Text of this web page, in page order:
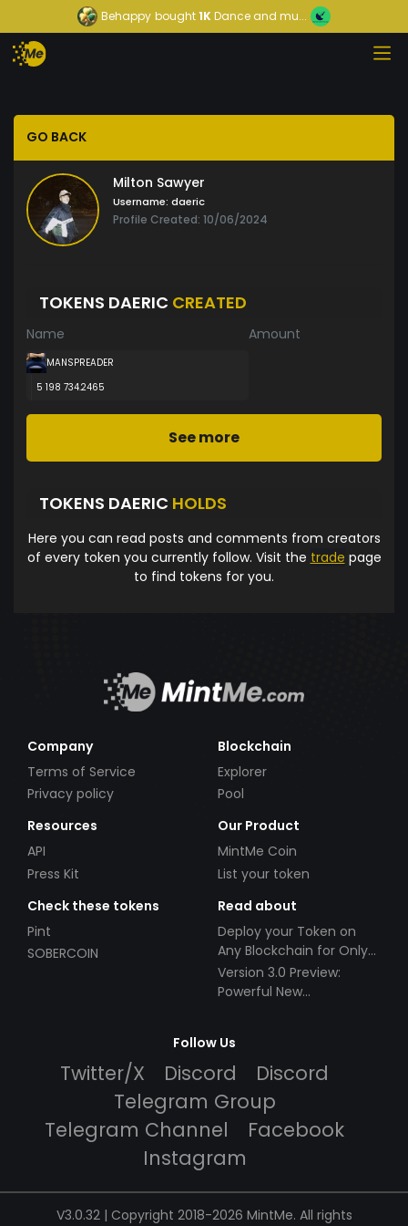
Behappy bought1KDance and mu...
GO BACK
Milton Sawyer
Username: daeric
Profile Created: 10/06/2024
TOKENS DAERIC CREATED
Name Amount
MANSPREADER
5 198 734.2465
See more
TOKENS DAERIC HOLDS
Here you can read posts and comments from creators
of every token you currently follow. Visit the trade page
to find tokens for you.
Company
Terms of Service
Privacy policy
Blockchain
Explorer
Pool
Resources
API
Press Kit
Our Product
MintMe Coin
List your token
Check these tokens
Pint
SOBERCOIN
Read about
Deploy your Token on
Any Blockchain for Only
$49!
Version 3.0 Preview:
Powerful New
Follow Us
Twitter/X Discord
Discord
Telegram Group
Telegram Channel
Facebook
Instagram
V3.0.32 | Copyright 2018-2026 MintMe. All rights